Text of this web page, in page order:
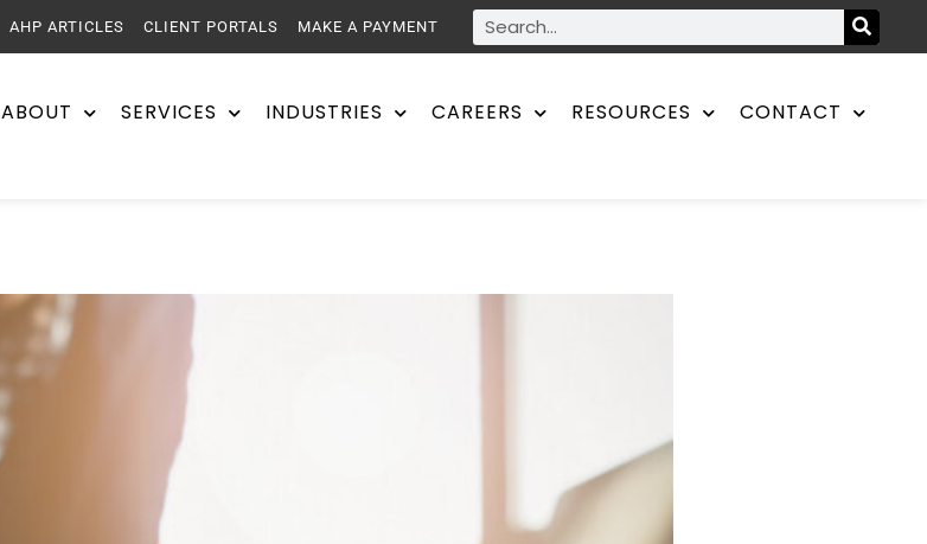
AHP ARTICLES CLIENT PORTALS MAKE A PAYMENT
ABOUT SERVICES INDUSTRIES CAREERS RESOURCES CONTACT